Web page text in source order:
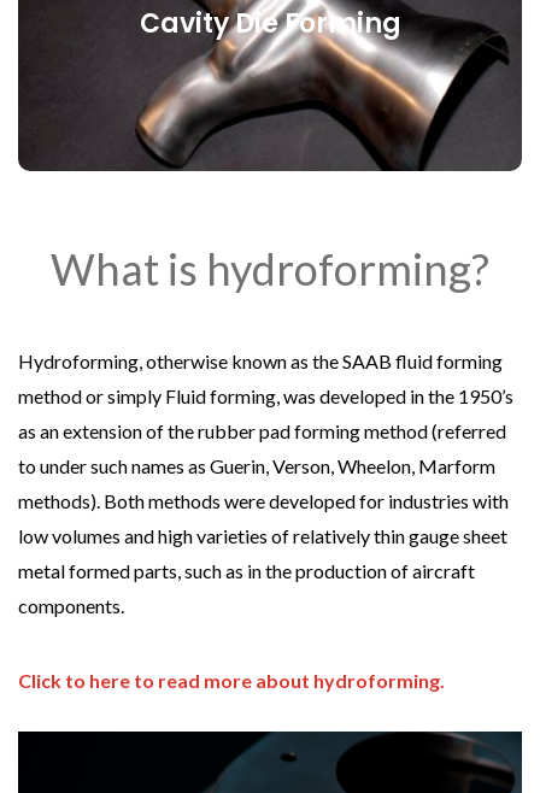
Cavity Die Forming
Cavity Die Forming
What is hydroforming?
Hydroforming, otherwise known as the SAAB fluid forming
method or simply Fluid forming, was developed in the 1950’s
as an extension of the rubber pad forming method (referred
to under such names as Guerin, Verson, Wheelon, Marform
methods). Both methods were developed for industries with
low volumes and high varieties of relatively thin gauge sheet
metal formed parts, such as in the production of aircraft
components.
Click to here to read more about hydroforming.